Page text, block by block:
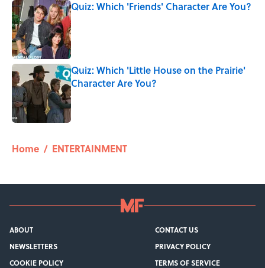
Quiz: Which 'Friends' Character Are You?
Published by on Invalid Date
Quiz: Which 'Little House on the Prairie'
Character Are You?
Published by on Invalid Date
Home / ENTERTAINMENT
ABOUT
CONTACT US
NEWSLETTERS
PRIVACY POLICY
COOKIE POLICY
TERMS OF SERVICE